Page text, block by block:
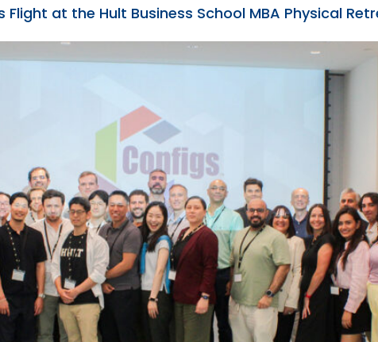
at the Hult Business School MBA Physical